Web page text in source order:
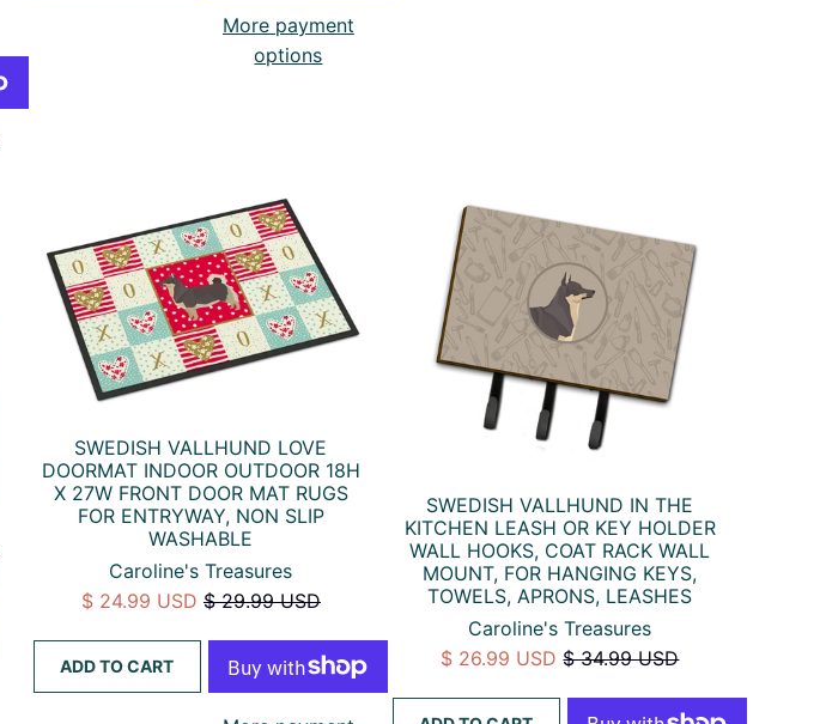
More payment
options
SWEDISH VALLHUND LOVE
DOORMAT INDOOR OUTDOOR 18H
X 27W FRONT DOOR MAT RUGS
FOR ENTRYWAY, NON SLIP
WASHABLE
Caroline's Treasures
$ 24.99 USD $ 29.99 USD
ADD TO CART
SWEDISH VALLHUND IN THE
KITCHEN LEASH OR KEY HOLDER
WALL HOOKS, COAT RACK WALL
MOUNT, FOR HANGING KEYS,
TOWELS, APRONS, LEASHES
Caroline's Treasures
$ 26.99 USD $ 34.99 USD